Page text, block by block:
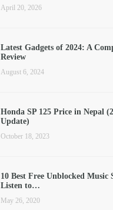
April 20, 2026
Latest Gadgets of 2024: A
Review
August 6, 2024
Honda SP 125 Price in Nepal
Update)
October 18, 2023
10 Best Free Unblocked Music
Listen to…
May 26, 2020